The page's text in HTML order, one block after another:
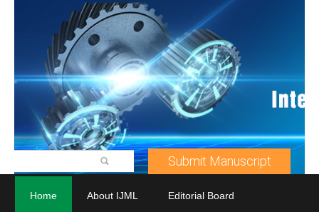
Submit Manuscript
Home About IJML Editorial Board